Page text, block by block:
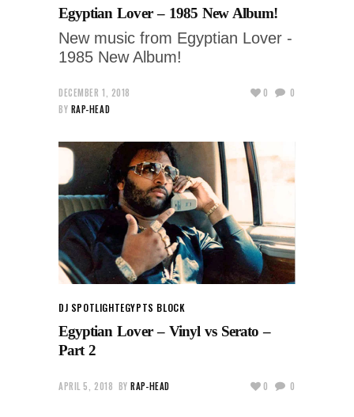
Egyptian Lover – 1985 New Album!
New music from Egyptian Lover -
1985 New Album!
DECEMBER 1, 2018
BY RAP-HEAD
0 0
DJ SPOTLIGHTEGYPTS BLOCK
Egyptian Lover – Vinyl vs Serato –
Part 2
APRIL 5, 2018 BY RAP-HEAD 0 0